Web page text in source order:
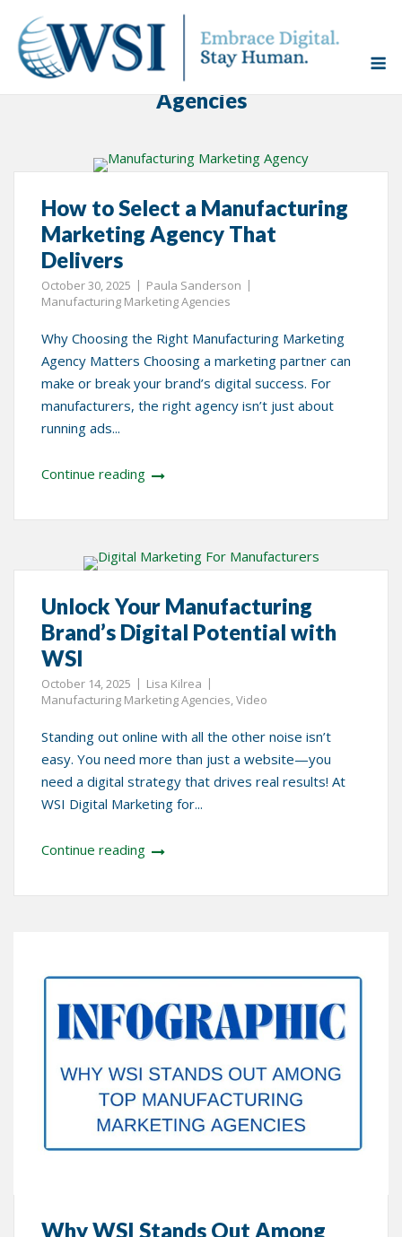
content
Home»Manufacturing Marketing Agencies
Category:Manufacturing Marketing
Agencies
How to Select a Manufacturing
Marketing Agency That
Delivers
October 30, 2025
Paula Sanderson
Manufacturing Marketing Agencies
Why Choosing the Right Manufacturing Marketing
Agency Matters Choosing a marketing partner can
make or break your brand’s digital success. For
manufacturers, the right agency isn’t just about
running ads...
Continue reading
Unlock Your Manufacturing
Brand’s Digital Potential with
WSI
October 14, 2025
Lisa Kilrea
Manufacturing Marketing Agencies,Video
Standing out online with all the other noise isn’t
easy. You need more than just a website—you
need a digital strategy that drives real results! At
WSI Digital Marketing for...
Continue reading
Why WSI Stands Out Among